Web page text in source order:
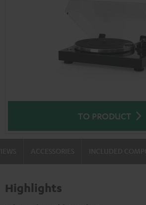
TO PRODUCT
Highlights